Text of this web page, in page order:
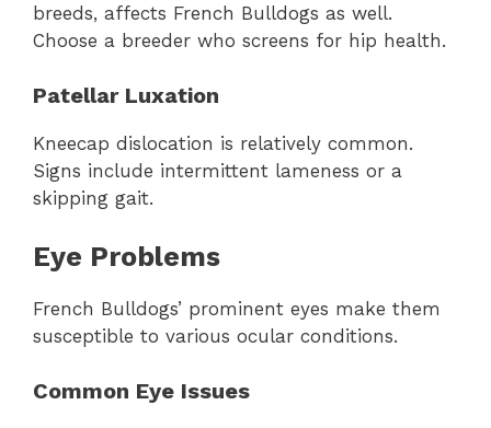
breeds, affects French Bulldogs as well.
Choose a breeder who screens for hip health.
Patellar Luxation
Kneecap dislocation is relatively common.
Signs include intermittent lameness or a
skipping gait.
Eye Problems
French Bulldogs’ prominent eyes make them
susceptible to various ocular conditions.
Common Eye Issues